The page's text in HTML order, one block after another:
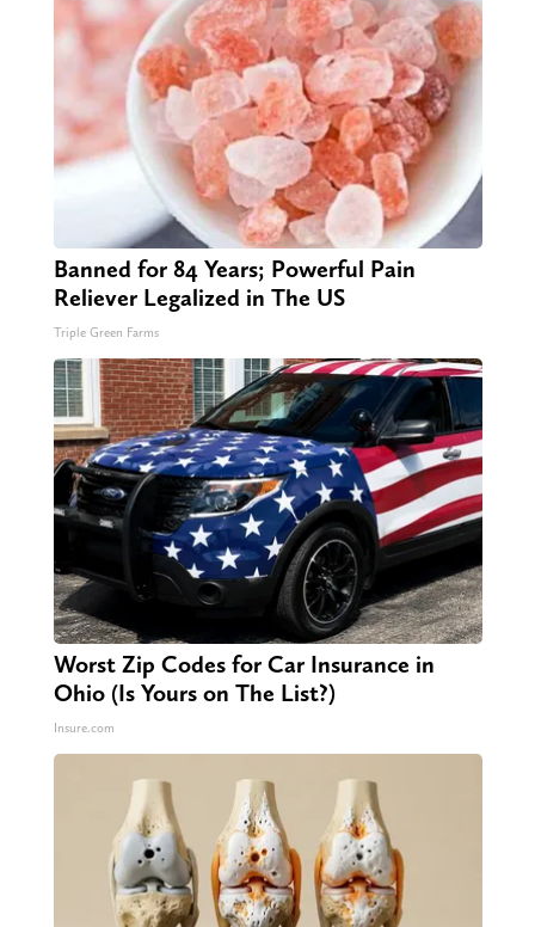
Banned for 84 Years; Powerful Pain
Reliever Legalized in The US
Triple Green Farms
Worst Zip Codes for Car Insurance in
Ohio (Is Yours on The List?)
Insure.com